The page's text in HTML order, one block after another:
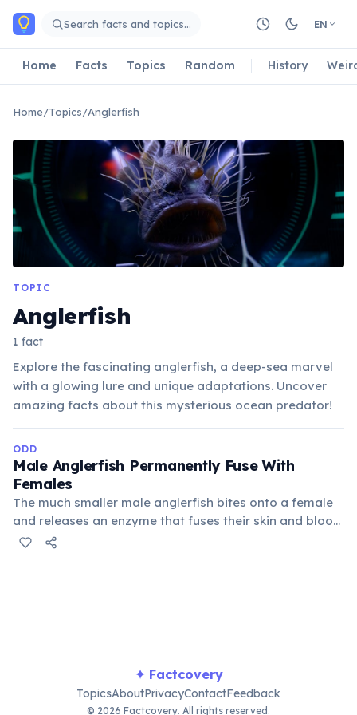
Skip to main content
Search facts and topics… EN
Home Facts Topics Random History
Home/Topics/Anglerfish
TOPIC
Anglerfish
1 fact
Explore the fascinating anglerfish, a deep-sea marvel
with a glowing lure and unique adaptations. Uncover
amazing facts about this mysterious ocean predator!
ODD
Male Anglerfish Permanently Fuse With
Females
The much smaller male anglerfish bites onto a female
and releases an enzyme that fuses their skin and blood
vessels. He then becomes a parasitic appendage,
✦ Factcovery
TopicsAboutPrivacyContactFeedback
© 2026 Factcovery. All rights reserved.